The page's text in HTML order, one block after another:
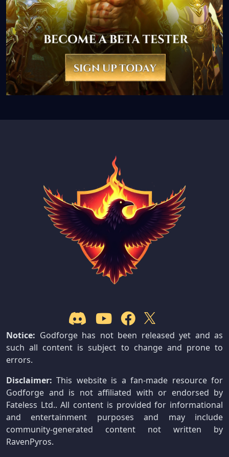
Notice: Godforge has not been released yet and as
such all content is subject to change and prone to
errors.
Disclaimer: This website is a fan-made resource for
Godforge and is not affiliated with or endorsed by
Fateless Ltd.. All content is provided for informational
and entertainment purposes and may include
community-generated content not written by
RavenPyros.